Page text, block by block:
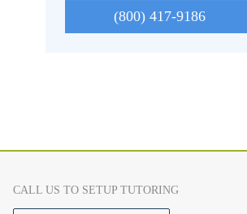
(800) 417-9186
CALL US TO SETUP TUTORING